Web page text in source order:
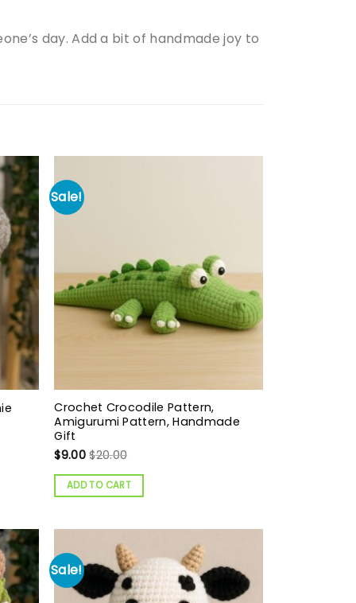
day. Add a bit of handmade joy to
Sale!
Crochet Crocodile Pattern,
Amigurumi Pattern, Handmade
Gift
$9.00 $20.00
ADD TO CART
Sale!